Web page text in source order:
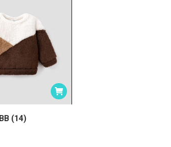
BB (14)